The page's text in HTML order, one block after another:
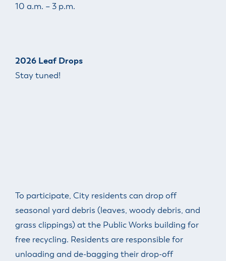
10 a.m. – 3 p.m.
2026 Leaf Drops
Stay tuned!
To participate, City residents can drop off
seasonal yard debris (leaves, woody debris, and
grass clippings) at the Public Works building for
free recycling. Residents are responsible for
unloading and de-bagging their drop-off